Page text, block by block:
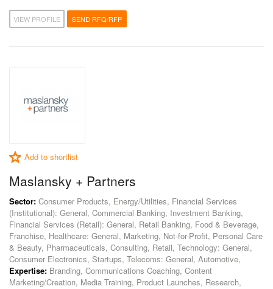
VIEW PROFILE SEND RFQ/RFP
Add to shortlist
Maslansky + Partners
Sector: Consumer Products, Energy/Utilities, Financial Services
(Institutional): General, Commercial Banking, Investment Banking,
Financial Services (Retail): General, Retail Banking, Food & Beverage,
Franchise, Healthcare: General, Marketing, Not-for-Profit, Personal Care
& Beauty, Pharmaceuticals, Consulting, Retail, Technology: General,
Consumer Electronics, Startups, Telecoms: General, Automotive,
Expertise: Branding, Communications Coaching, Content
Marketing/Creation, Media Training, Product Launches, Research,